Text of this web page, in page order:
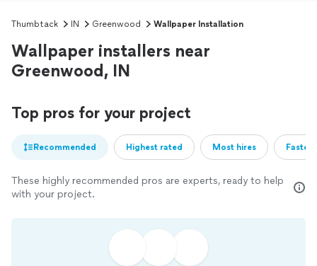
Thumbtack IN Greenwood Wallpaper Installation
Wallpaper installers near
Greenwood, IN
Top pros for your project
Recommended Highest rated Most hires
These highly recommended pros are experts, ready to help
with your project.